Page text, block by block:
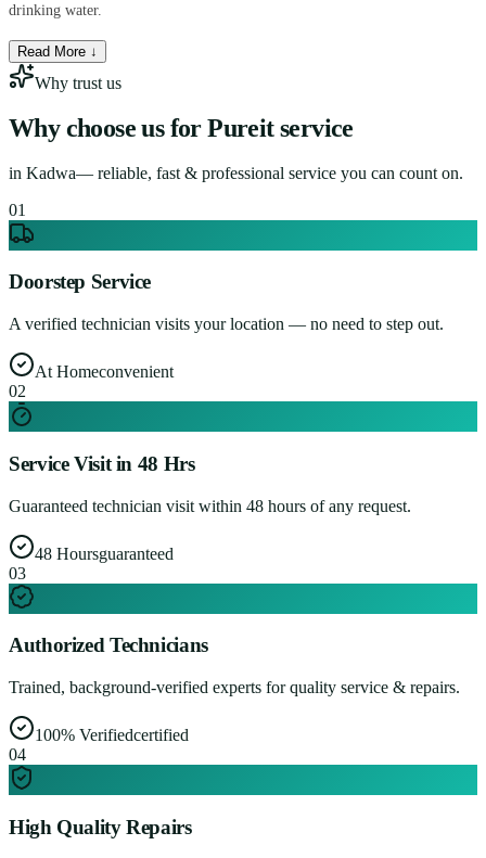
drinking water.
Read More ↓
Why trust us
Why choose us for Pureit service
in Kadwa— reliable, fast & professional service you can count on.
01
Doorstep Service
A verified technician visits your location — no need to step out.
At Homeconvenient
02
Service Visit in 48 Hrs
Guaranteed technician visit within 48 hours of any request.
48 Hoursguaranteed
03
Authorized Technicians
Trained, background-verified experts for quality service & repairs.
100% Verifiedcertified
04
High Quality Repairs